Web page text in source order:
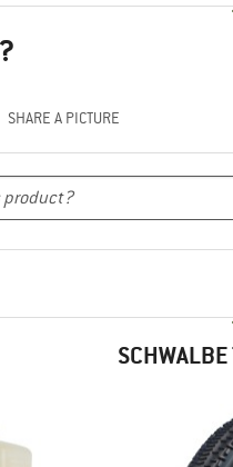
SHARE A PICTURE